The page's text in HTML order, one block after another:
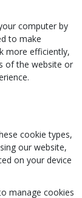
computer by
to make
more efficiently,
of the website or
cookie types,
our website,
on your device
manage cookies